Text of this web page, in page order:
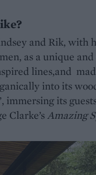
and Rik,
as a unique
lines,and
into its
immersing its
Clarke’sAmazing